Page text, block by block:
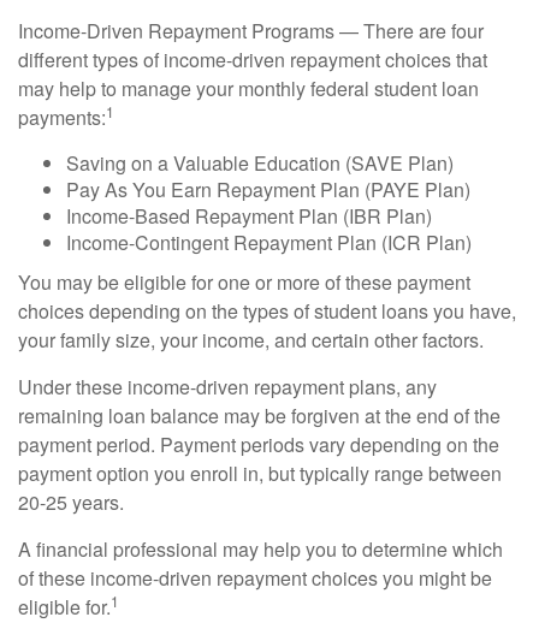
Income-Driven Repayment Programs — There are four
different types of income-driven repayment choices that
may help to manage your monthly federal student loan
payments:1
Saving on a Valuable Education (SAVE Plan)
Pay As You Earn Repayment Plan (PAYE Plan)
Income-Based Repayment Plan (IBR Plan)
Income-Contingent Repayment Plan (ICR Plan)
You may be eligible for one or more of these payment
choices depending on the types of student loans you have,
your family size, your income, and certain other factors.
Under these income-driven repayment plans, any
remaining loan balance may be forgiven at the end of the
payment period. Payment periods vary depending on the
payment option you enroll in, but typically range between
20-25 years.
A financial professional may help you to determine which
of these income-driven repayment choices you might be
eligible for.1